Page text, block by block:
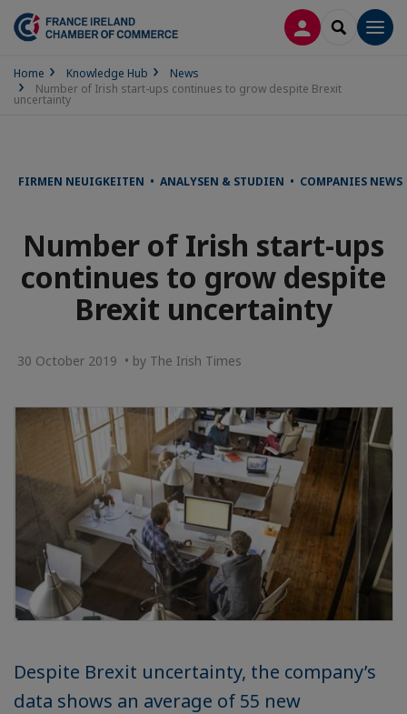
LOG INSEARCH
Home Knowledge Hub
News
Number of Irish start-ups continues to grow despite Brexit
uncertainty
FIRMEN NEUIGKEITEN • ANALYSEN & STUDIEN • COMPANIES NEWS
Number of Irish start-ups
continues to grow despite
Brexit uncertainty
30 October 2019 • by The Irish Times
Despite Brexit uncertainty, the company’s
data shows an average of 55 new